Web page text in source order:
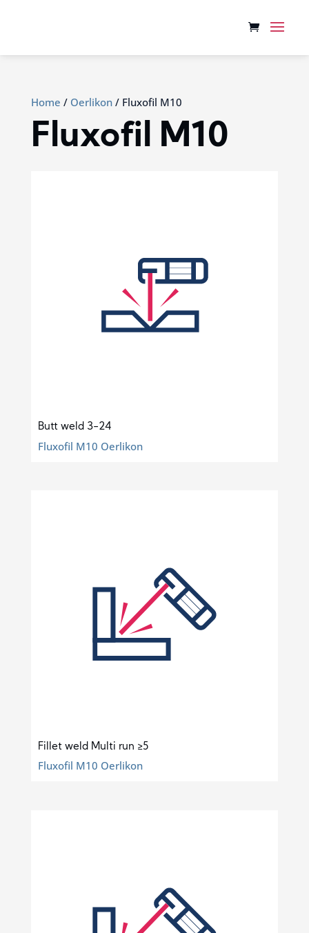
Home / Oerlikon/ Fluxofil M10
Fluxofil M10
Butt weld 3-24
Fluxofil M10 Oerlikon
Fillet weld Multi run ≥5
Fluxofil M10 Oerlikon